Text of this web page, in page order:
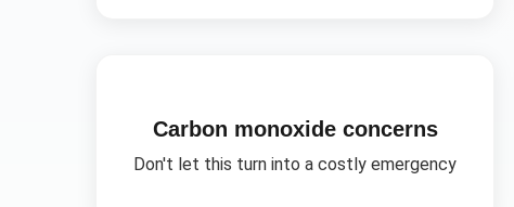
Carbon monoxide concerns
Don't let this turn into a costly emergency